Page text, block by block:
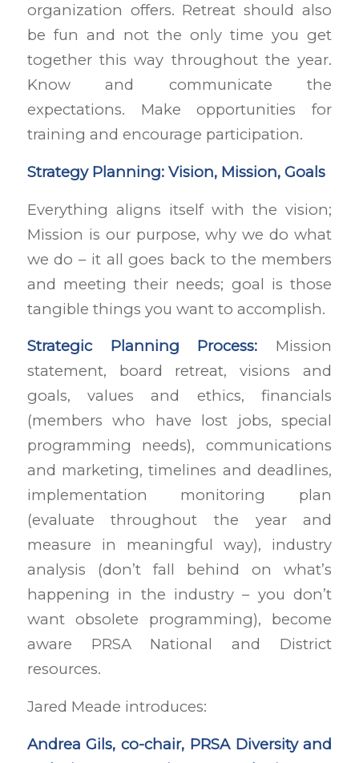
organization offers. Retreat should also
be fun and not the only time you get
together this way throughout the year.
Know and communicate the
expectations. Make opportunities for
training and encourage participation.
Strategy Planning: Vision, Mission, Goals
Everything aligns itself with the vision;
Mission is our purpose, why we do what
we do – it all goes back to the members
and meeting their needs; goal is those
tangible things you want to accomplish.
Strategic Planning Process: Mission
statement, board retreat, visions and
goals, values and ethics, financials
(members who have lost jobs, special
programming needs), communications
and marketing, timelines and deadlines,
implementation monitoring plan
(evaluate throughout the year and
measure in meaningful way), industry
analysis (don’t fall behind on what’s
happening in the industry – you don’t
want obsolete programming), become
aware PRSA National and District
resources.
Jared Meade introduces:
Andrea Gils, co-chair, PRSA Diversity and